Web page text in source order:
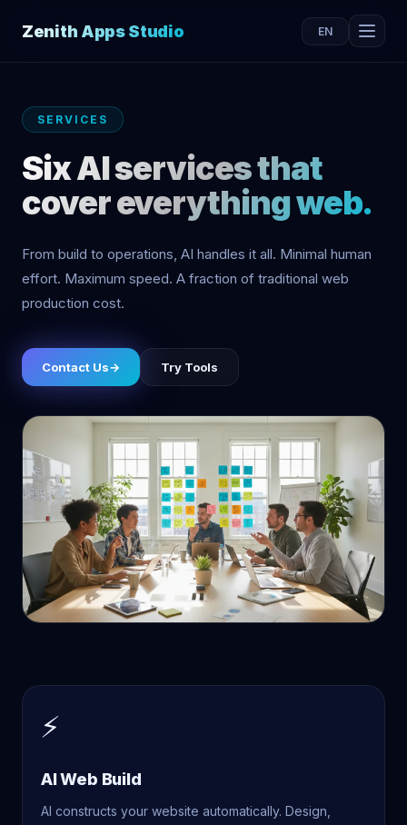
Zenith Apps Studio EN
SERVICES
Six AI services that
cover everything web.
From build to operations, AI handles it all. Minimal human
effort. Maximum speed. A fraction of traditional web
production cost.
Contact Us→ Try Tools
⚡
AI Web Build
AI constructs your website automatically. Design,